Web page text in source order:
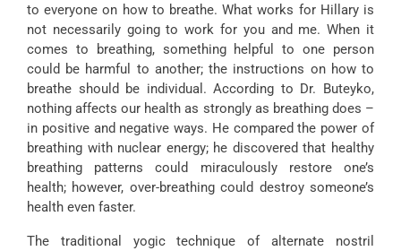
to everyone on how to breathe. What works for Hillary is
not necessarily going to work for you and me. When it
comes to breathing, something helpful to one person
could be harmful to another; the instructions on how to
breathe should be individual. According to Dr. Buteyko,
nothing affects our health as strongly as breathing does –
in positive and negative ways. He compared the power of
breathing with nuclear energy; he discovered that healthy
breathing patterns could miraculously restore one’s
health; however, over-breathing could destroy someone’s
health even faster.
The traditional yogic technique of alternate nostril